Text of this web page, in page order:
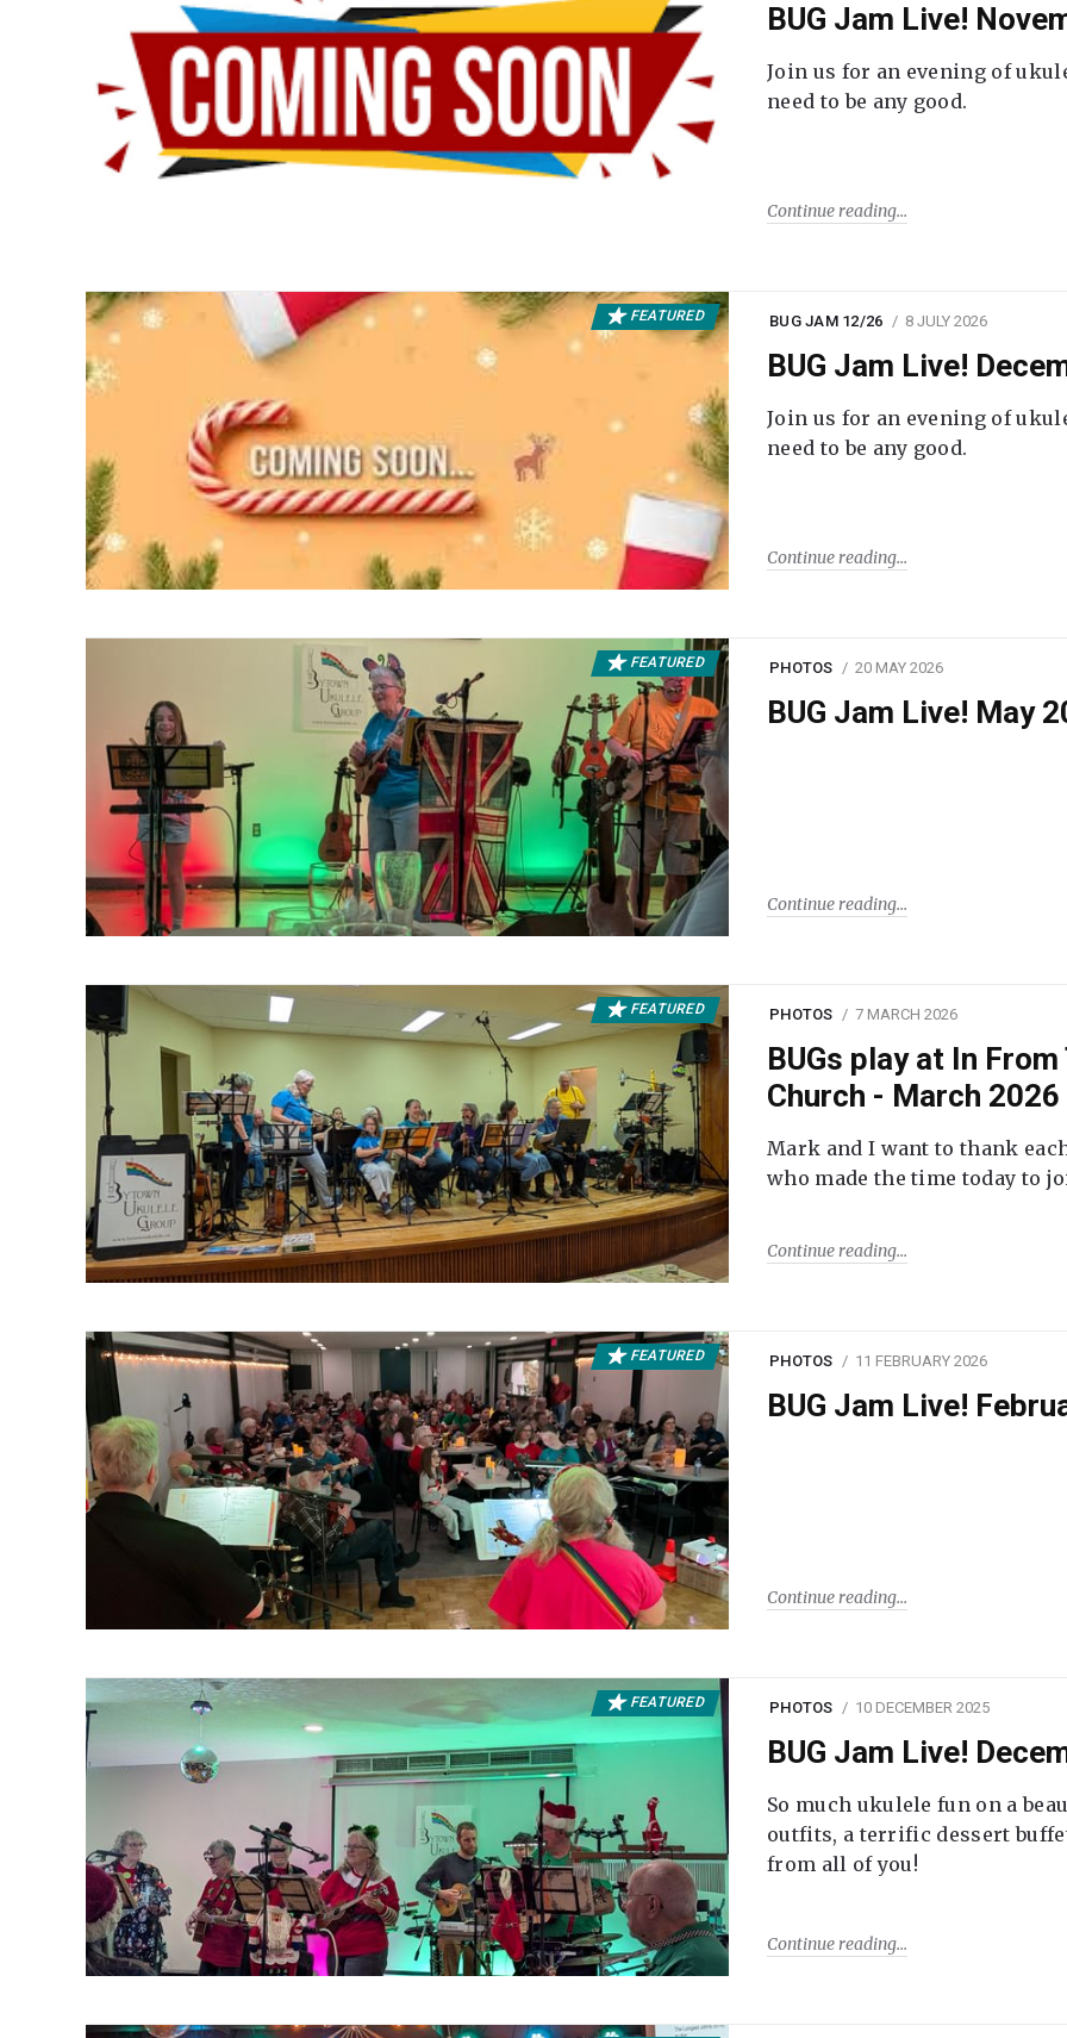
BUG Jam Live!
Join us for an evening of
need to be any good.
Continue reading
FEATURED BUG JAM 12/26 8 JULY 2026
BUG Jam Live!
Join us for an evening of
need to be any good.
Continue reading
FEATURED PHOTOS 20 MAY 2026
BUG Jam Live! May
Continue reading
FEATURED PHOTOS 7 MARCH 2026
BUGs play at In
Church - March 2026
Mark and I want to thank
who made the time today to
Continue reading
FEATURED PHOTOS 11 FEBRUARY 2026
BUG Jam Live!
Continue reading
FEATURED PHOTOS 10 DECEMBER 2025
BUG Jam Live!
So much ukulele fun on a
outfits, a terrific dessert
from all of you!
Continue reading